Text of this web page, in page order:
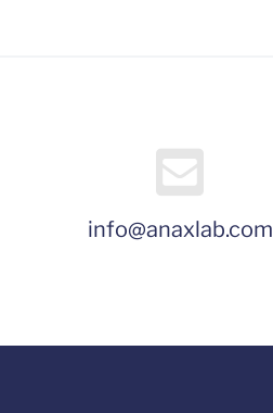
info@anaxlab.com